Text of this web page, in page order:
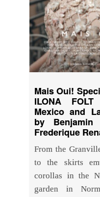
Mais Oui!
ILONA
Mexico and
by
Frederique
From the
to the skirts
corollas in the
garden in